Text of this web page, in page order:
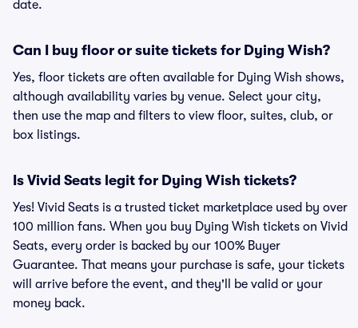
date.
Can I buy floor or suite tickets for Dying Wish?
Yes, floor tickets are often available for Dying Wish shows,
although availability varies by venue. Select your city,
then use the map and filters to view floor, suites, club, or
box listings.
Is Vivid Seats legit for Dying Wish tickets?
Yes! Vivid Seats is a trusted ticket marketplace used by over
100 million fans. When you buy Dying Wish tickets on Vivid
Seats, every order is backed by our 100% Buyer
Guarantee. That means your purchase is safe, your tickets
will arrive before the event, and they'll be valid or your
money back.